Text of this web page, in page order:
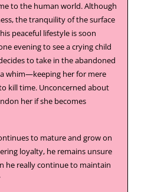
to the human world. Although
the tranquility of the surface
peaceful lifestyle is soon
evening to see a crying child
to take in the abandoned
whim—keeping her for mere
kill time. Unconcerned about
her if she becomes
to mature and grow on
loyalty, he remains unsure
he really continue to maintain